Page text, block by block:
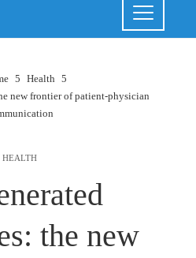
Health
new frontier of patient-physician
HEALTH
the new